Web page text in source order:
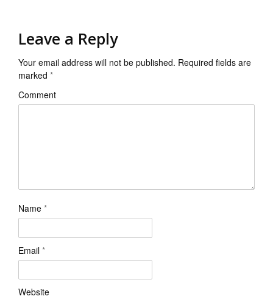
Leave a Reply
Your email address will not be published. Required fields are
marked *
Comment
Name *
Email *
Website